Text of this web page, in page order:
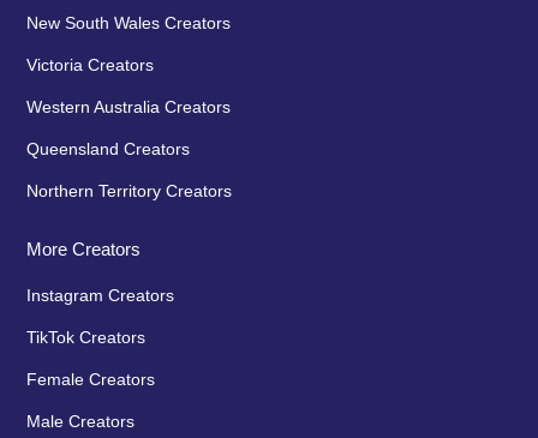
New South Wales Creators
Victoria Creators
Western Australia Creators
Queensland Creators
Northern Territory Creators
More Creators
Instagram Creators
TikTok Creators
Female Creators
Male Creators